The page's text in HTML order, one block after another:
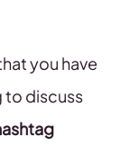
you have
to discuss